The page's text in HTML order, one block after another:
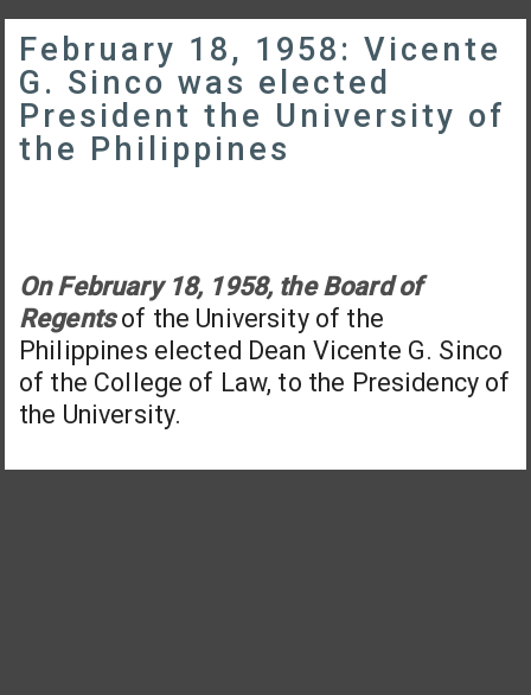
February 18, 1958: Vicente
G. Sinco was elected
President the University of
the Philippines
On February 18, 1958, the Board of
Regentsof the University of the
Philippines elected Dean Vicente G. Sinco
of the College of Law, to the Presidency of
the University.